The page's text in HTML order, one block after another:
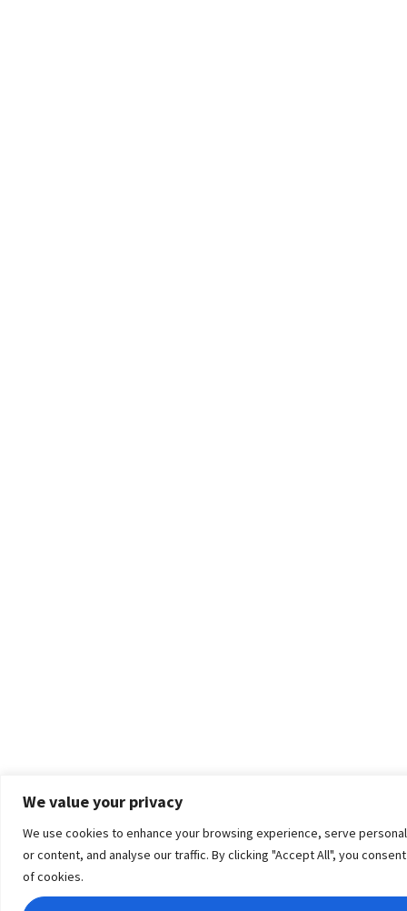
We value your privacy
We use cookies to enhance your browsing experience, serve
or content, and analyse our traffic. By clicking "Accept All", you
of cookies.